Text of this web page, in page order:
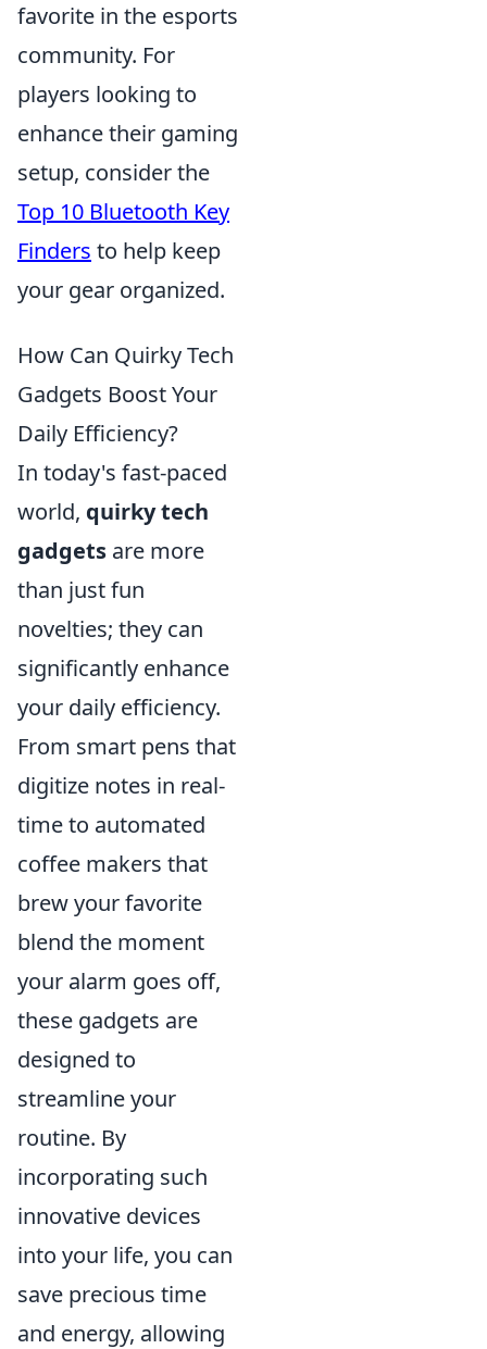
favorite in the esports
community. For
players looking to
enhance their gaming
setup, consider the
Top 10 Bluetooth Key
Finders to help keep
your gear organized.
How Can Quirky Tech
Gadgets Boost Your
Daily Efficiency?
In today's fast-paced
world, quirky tech
gadgets are more
than just fun
novelties; they can
significantly enhance
your daily efficiency.
From smart pens that
digitize notes in real-
time to automated
coffee makers that
brew your favorite
blend the moment
your alarm goes off,
these gadgets are
designed to
streamline your
routine. By
incorporating such
innovative devices
into your life, you can
save precious time
and energy, allowing